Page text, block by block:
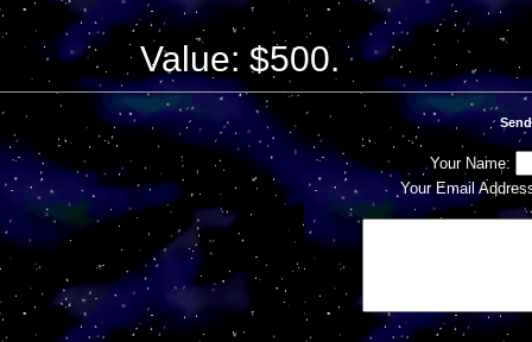
Value: $500.
Your Name:
Your Email